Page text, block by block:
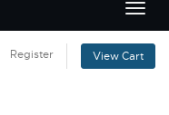
Register View Cart